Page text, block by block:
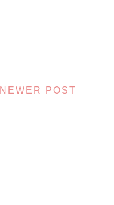
NEWER POST